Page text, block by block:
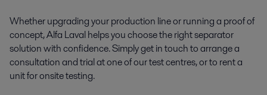
Whether upgrading your production line or running a proof of
concept, Alfa Laval helps you choose the right separator
solution with confidence. Simply get in touch to arrange a
consultation and trial at one of our test centres, or to rent a
unit for onsite testing.